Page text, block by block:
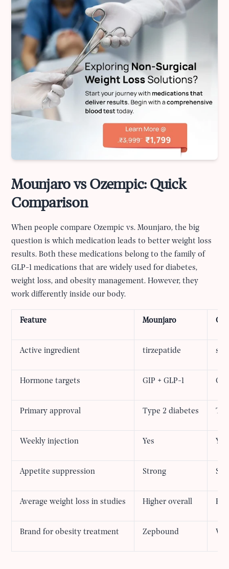
Mounjaro vs Ozempic: Quick
Comparison
When people compare Ozempic vs. Mounjaro, the big
question is which medication leads to better weight loss
results. Both these medications belong to the family of
GLP-1 medications that are widely used for diabetes,
weight loss, and obesity management. However, they
work differently inside our body.
Feature Mounjaro
Active ingredient tirzepatide
Hormone targets GIP + GLP-1
Primary approval Type 2 diabetes
Weekly injection Yes Yes
Appetite suppression Strong
Average weight loss in studies Higher overall
Brand for obesity treatment Zepbound